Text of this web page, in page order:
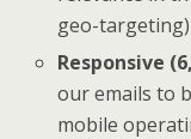
geo-targeting)
Responsive
our emails to
mobile